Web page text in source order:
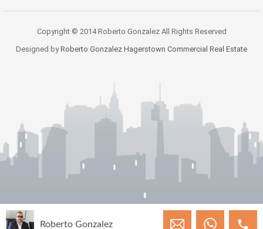
Copyright © 2014 Roberto Gonzalez All Rights Reserved
Designed byRoberto Gonzalez Hagerstown Commercial Real Estate
Roberto Gonzalez